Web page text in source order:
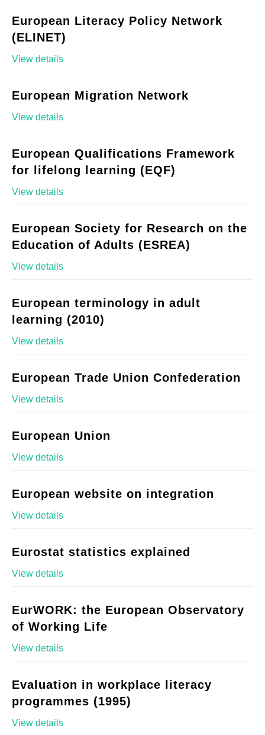
European Literacy Policy Network
(ELINET)
View details
European Migration Network
View details
European Qualifications Framework
for lifelong learning (EQF)
View details
European Society for Research on the
Education of Adults (ESREA)
View details
European terminology in adult
learning (2010)
View details
European Trade Union Confederation
View details
European Union
View details
European website on integration
View details
Eurostat statistics explained
View details
EurWORK: the European Observatory
of Working Life
View details
Evaluation in workplace literacy
programmes (1995)
View details